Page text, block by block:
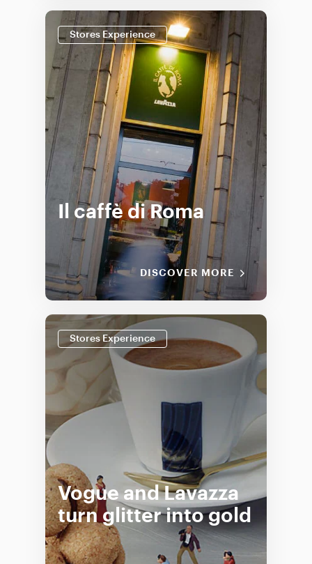
Stores Experience
Il caffè di Roma
DISCOVER MORE
Stores Experience
Vogue and Lavazza
turn glitter into gold